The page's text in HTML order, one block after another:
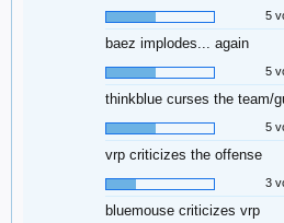
5
baez implodes... again
5
thinkblue curses the team/
5
vrp criticizes the offense
3
bluemouse criticizes vrp